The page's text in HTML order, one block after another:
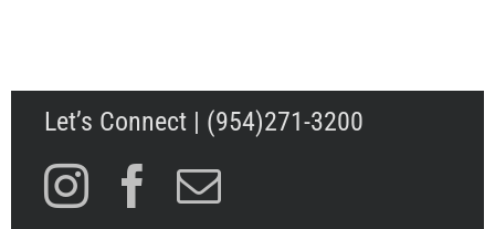
Let’s Connect | (954)271-3200